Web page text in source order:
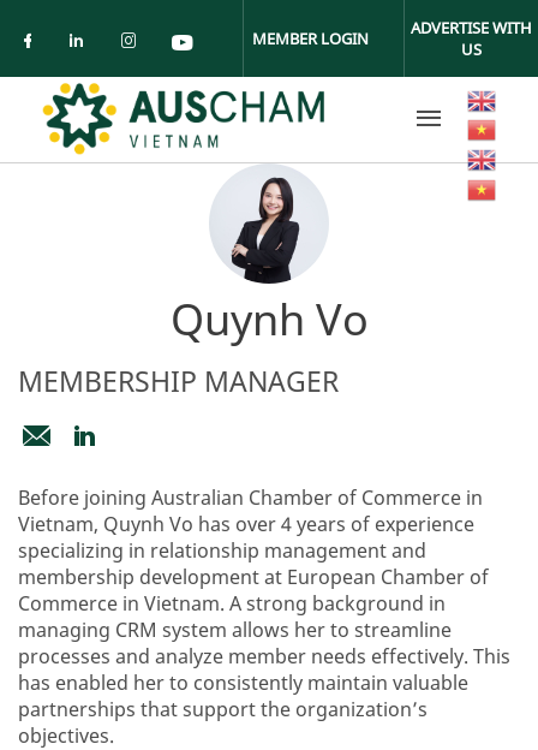
Check our social media on facebook
Check our social media on linkedin
Check our social media on
Check our social media on
MEMBER LOGIN
ADVERTISE WITH
US
Quynh Vo
MEMBERSHIP MANAGER
quynh-
vo-
297831190
Before joining Australian Chamber of Commerce in
Vietnam, Quynh Vo has over 4 years of experience
specializing in relationship management and
membership development at European Chamber of
Commerce in Vietnam. A strong background in
managing CRM system allows her to streamline
processes and analyze member needs effectively. This
has enabled her to consistently maintain valuable
partnerships that support the organization’s
objectives.